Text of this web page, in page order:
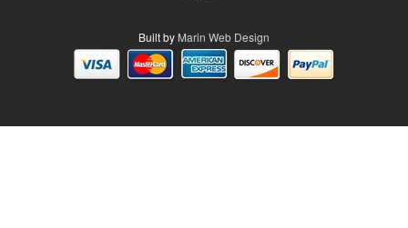
Built by Marin Web Design